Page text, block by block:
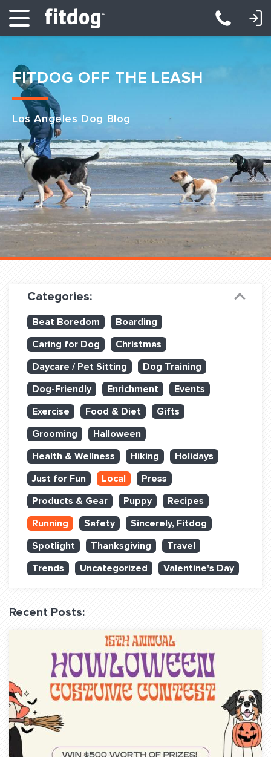
Club Services
Daycare
Overnight
Pricing
Become a Member
Dog Training
Training Partners
Set up Consultation
Book Classes Online
Login Club Services
Login Sports & Training
BLOG: OFF THE LEASH
QUESTIONS? LET’S TALK!
contact@fitdog.com
(310) 828 - 3647
LOGIN: DAYCARE/BOARDING LOGIN: TRAINING/CLASSES
FITDOG OFF THE LEASH
Los Angeles Dog Blog
Categories:
Beat Boredom
Boarding
Caring for Dog
Christmas
Daycare / Pet Sitting
Dog Training
Dog-Friendly
Enrichment
Events
Exercise
Food & Diet
Gifts
Grooming
Halloween
Health & Wellness
Hiking
Holidays
Just for Fun
Local
Press
Products & Gear
Puppy
Recipes
Running
Safety
Sincerely, Fitdog
Spotlight
Thanksgiving
Travel
Trends
Uncategorized Valentine's Day
Recent Posts: